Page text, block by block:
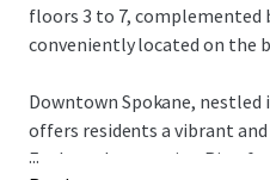
floors 3 to 7, complemented
conveniently located on the
Downtown Spokane,
offers residents a vibrant
Explore the stunning
...